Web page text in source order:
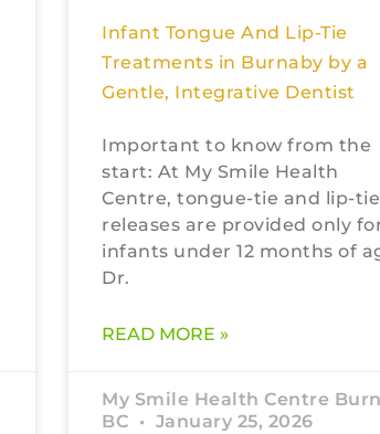
Infant Tongue And Lip-Tie
Treatments in Burnaby by a
Gentle, Integrative Dentist
Important to know from the
start: At My Smile Health
Centre, tongue-tie and lip-tie
releases are provided only
infants under 12 months of
Dr.
READ MORE »
My Smile Health Centre
BC
January 25, 2026